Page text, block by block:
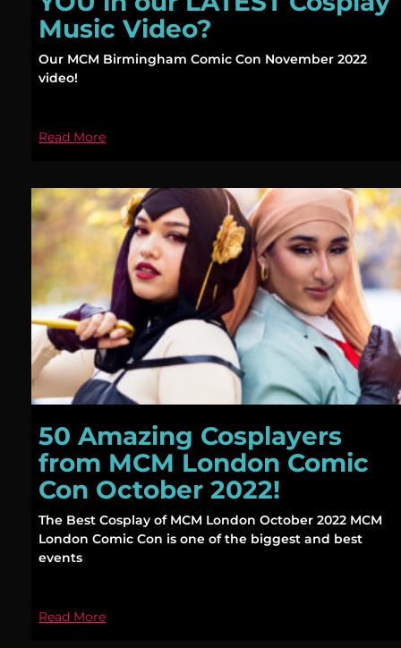
Music Video?
Our MCM Birmingham Comic Con November 2022
video!
Read More
50 Amazing Cosplayers
from MCM London Comic
Con October 2022!
The Best Cosplay of MCM London October 2022 MCM
London Comic Con is one of the biggest and best
events
Read More